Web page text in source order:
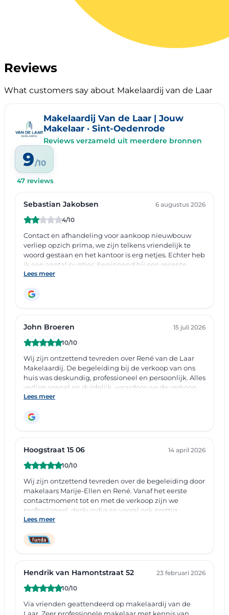
Reviews
What customers say about Makelaardij van de Laar